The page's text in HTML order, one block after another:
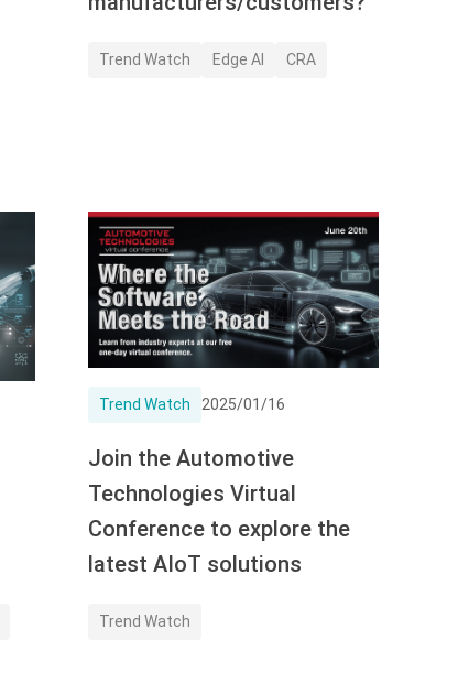
Trend Watch Edge AI CRA
Trend Watch 2025/01/16
Join the Automotive
Technologies Virtual
Conference to explore the
latest AIoT solutions
Trend Watch